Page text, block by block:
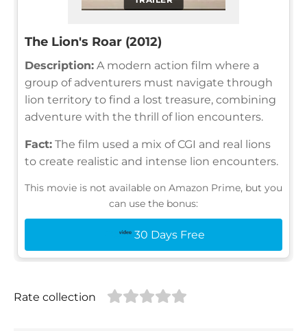
The Lion's Roar (2012)
Description: A modern action film where a
group of adventurers must navigate through
lion territory to find a lost treasure, combining
adventure with the thrill of lion encounters.
Fact: The film used a mix of CGI and real lions
to create realistic and intense lion encounters.
This movie is not available on Amazon Prime, but you
can use the bonus:
30 Days Free
Rate collection